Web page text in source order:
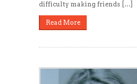
difficulty making friends […]
Read More